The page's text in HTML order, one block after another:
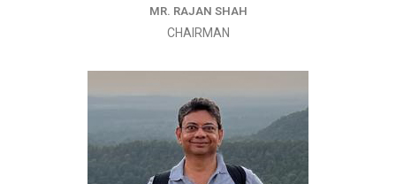
MR. RAJAN SHAH
CHAIRMAN